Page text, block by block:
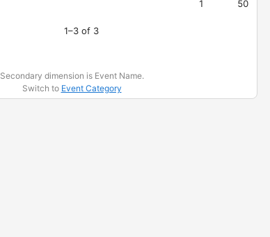
1 50
1–3 of 3
Secondary dimension is Event Name.
Switch to Event Category